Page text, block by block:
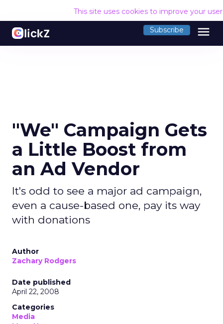
This site uses cookies to improve your
Subscribe menu
"We" Campaign Gets
a Little Boost from
an Ad Vendor
It's odd to see a major ad campaign,
even a cause-based one, pay its way
with donations
Author
Zachary Rodgers
Date published
April 22, 2008
Categories
Media